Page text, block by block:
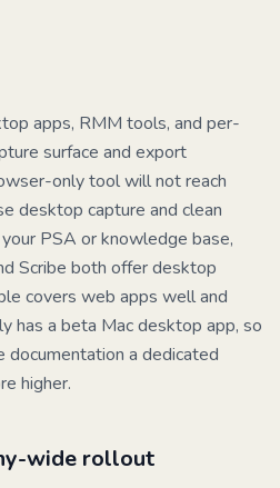
apps, RMM tools, and per-
surface and export
only tool will not reach
desktop capture and clean
PSA or knowledge base,
Scribe both offer desktop
covers web apps well and
has a beta Mac desktop app, so
a dedicated
higher.
wide rollout